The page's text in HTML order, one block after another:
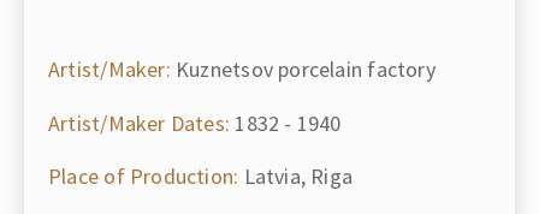
Artist/Maker: Kuznetsov porcelain factory
Artist/Maker Dates: 1832 - 1940
Place of Production: Latvia, Riga